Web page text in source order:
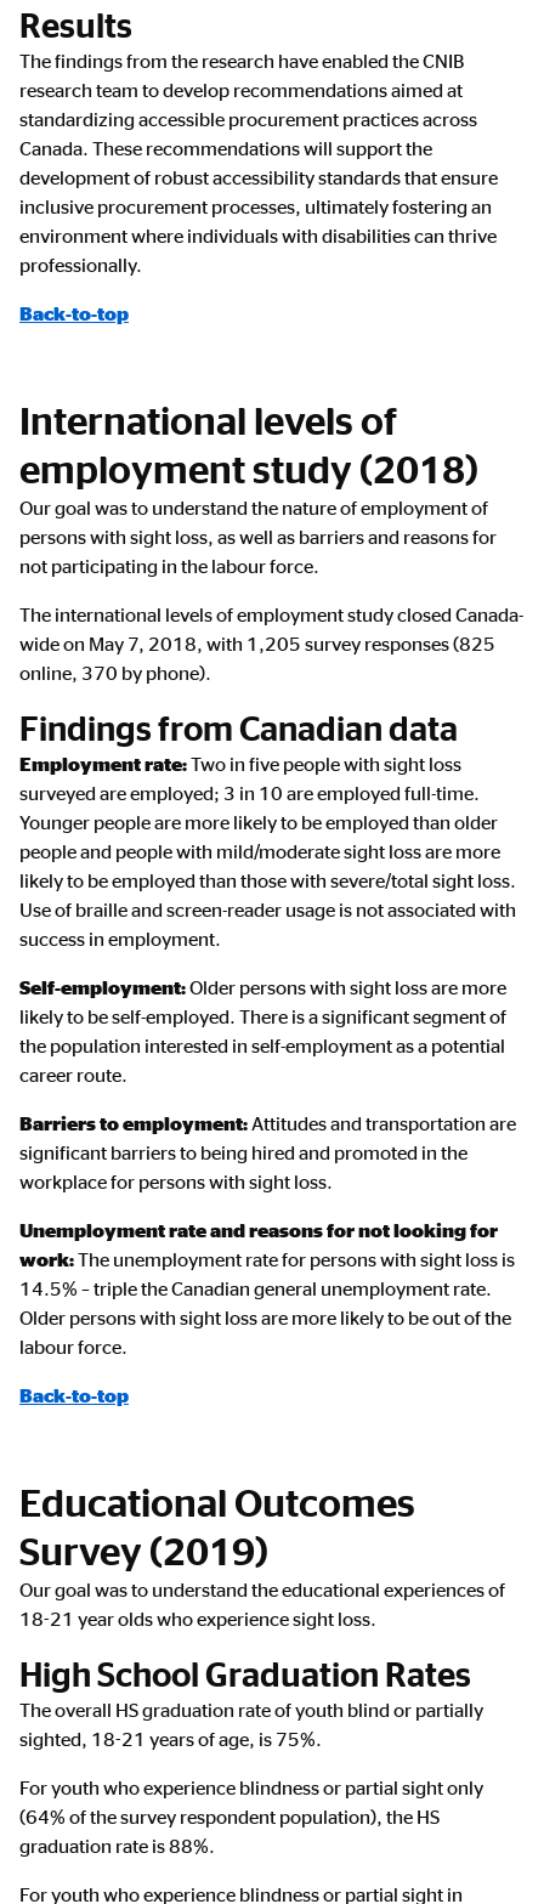
Results
The findings from the research have enabled the CNIB
research team to develop recommendations aimed at
standardizing accessible procurement practices across
Canada. These recommendations will support the
development of robust accessibility standards that ensure
inclusive procurement processes, ultimately fostering an
environment where individuals with disabilities can thrive
professionally.
Back-to-top
International levels of
employment study (2018)
Our goal was to understand the nature of employment of
persons with sight loss, as well as barriers and reasons for
not participating in the labour force.
The international levels of employment study closed Canada-
wide on May 7, 2018, with 1,205 survey responses (825
online, 370 by phone).
Findings from Canadian data
Employment rate:Two in five people with sight loss
surveyed are employed; 3 in 10 are employed full-time.
Younger people are more likely to be employed than older
people and people with mild/moderate sight loss are more
likely to be employed than those with severe/total sight loss.
Use of braille and screen-reader usage is not associated with
success in employment.
Self-employment:Older persons with sight loss are more
likely to be self-employed. There is a significant segment of
the population interested in self-employment as a potential
career route.
Barriers to employment:Attitudes and transportation are
significant barriers to being hired and promoted in the
workplace for persons with sight loss.
Unemployment rate and reasons for not looking for
work:The unemployment rate for persons with sight loss is
14.5% – triple the Canadian general unemployment rate.
Older persons with sight loss are more likely to be out of the
labour force.
Back-to-top
Educational Outcomes
Survey (2019)
Our goal was to understand the educational experiences of
18-21 year olds who experience sight loss.
High School Graduation Rates
The overall HS graduation rate of youth blind or partially
sighted, 18-21 years of age, is 75%.
For youth who experience blindness or partial sight only
(64% of the survey respondent population), the HS
graduation rate is 88%.
For youth who experience blindness or partial sight in